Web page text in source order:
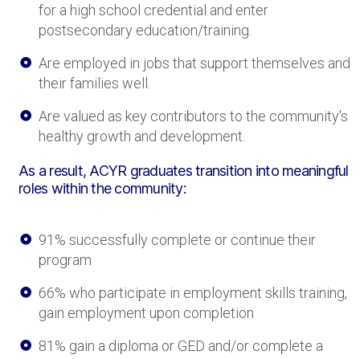
for a high school credential and enter
postsecondary education/training.
Are employed in jobs that support themselves and
their families well.​
Are valued as key contributors to the community's
healthy growth and development.
As a result, ACYR graduates transition into meaningful
roles within the community:
91% successfully complete or continue their
program
66% who participate in employment skills training,
gain employment upon completion
81% gain a diploma or GED and/or complete a